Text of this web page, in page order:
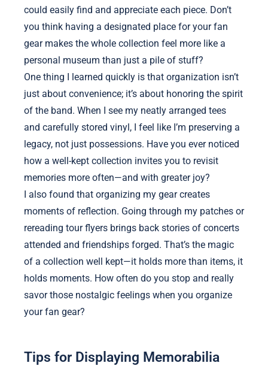
could easily find and appreciate each piece. Don’t
you think having a designated place for your fan
gear makes the whole collection feel more like a
personal museum than just a pile of stuff?
One thing I learned quickly is that organization isn’t
just about convenience; it’s about honoring the spirit
of the band. When I see my neatly arranged tees
and carefully stored vinyl, I feel like I’m preserving a
legacy, not just possessions. Have you ever noticed
how a well-kept collection invites you to revisit
memories more often—and with greater joy?
I also found that organizing my gear creates
moments of reflection. Going through my patches or
rereading tour flyers brings back stories of concerts
attended and friendships forged. That’s the magic
of a collection well kept—it holds more than items, it
holds moments. How often do you stop and really
savor those nostalgic feelings when you organize
your fan gear?
Tips for Displaying Memorabilia